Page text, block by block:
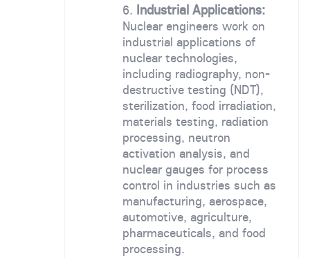
Industrial Applications:
Nuclear engineers work on
industrial applications of
nuclear technologies,
including radiography, non-
destructive testing (NDT),
sterilization, food irradiation,
materials testing, radiation
processing, neutron
activation analysis, and
nuclear gauges for process
control in industries such as
manufacturing, aerospace,
automotive, agriculture,
pharmaceuticals, and food
processing.